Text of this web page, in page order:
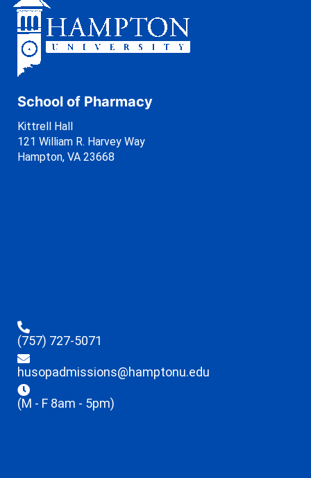
School of Pharmacy
Kittrell Hall
121 William R. Harvey Way
Hampton, VA 23668
(757) 727-5071
husopadmissions@hamptonu.edu
(M - F 8am - 5pm)